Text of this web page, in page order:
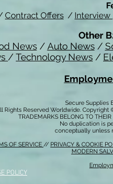
Contract Offers / Interview
Other
News/ Auto News/
/ Technology News /
Secure Supplies
Rights Reserved Worldwide.
TRADEMARKS BELONG TO
No duplication is
conceptually unless
OF SERVICE // PRIVACY & COOKIE
MODERN
POLICY